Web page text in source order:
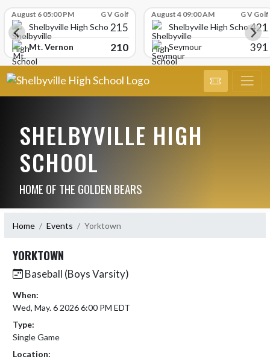
August 6 05:00 PM G V Golf
Shelbyville High School215
Mt. Vernon 210
August 4 09:00 AM G V Golf
Shelbyville High School421
Seymour 391
SHELBYVILLE HIGH
SCHOOL
HOME OF THE GOLDEN BEARS
Home Events Yorktown
YORKTOWN
Baseball (Boys Varsity)
When:
Wed, May. 6 2026 6:00 PM EDT
Type:
Single Game
Location: